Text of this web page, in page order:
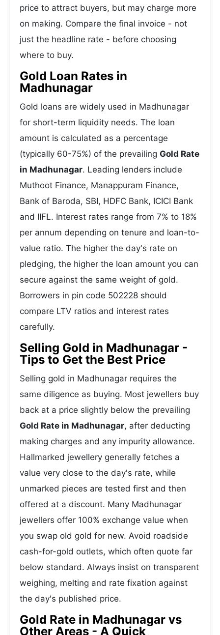
price to attract buyers, but may charge more
on making. Compare the final invoice - not
just the headline rate - before choosing
where to buy.
Gold Loan Rates in
Madhunagar
Gold loans are widely used in Madhunagar
for short-term liquidity needs. The loan
amount is calculated as a percentage
(typically 60-75%) of the prevailing Gold Rate
in Madhunagar. Leading lenders include
Muthoot Finance, Manappuram Finance,
Bank of Baroda, SBI, HDFC Bank, ICICI Bank
and IIFL. Interest rates range from 7% to 18%
per annum depending on tenure and loan-to-
value ratio. The higher the day's rate on
pledging, the higher the loan amount you can
secure against the same weight of gold.
Borrowers in pin code 502228 should
compare LTV ratios and interest rates
carefully.
Selling Gold in Madhunagar -
Tips to Get the Best Price
Selling gold in Madhunagar requires the
same diligence as buying. Most jewellers buy
back at a price slightly below the prevailing
Gold Rate in Madhunagar, after deducting
making charges and any impurity allowance.
Hallmarked jewellery generally fetches a
value very close to the day's rate, while
unmarked pieces are tested first and then
offered at a discount. Many Madhunagar
jewellers offer 100% exchange value when
you swap old gold for new. Avoid roadside
cash-for-gold outlets, which often quote far
below standard. Always insist on transparent
weighing, melting and rate fixation against
the day's published price.
Gold Rate in Madhunagar vs
Other Areas - A Quick